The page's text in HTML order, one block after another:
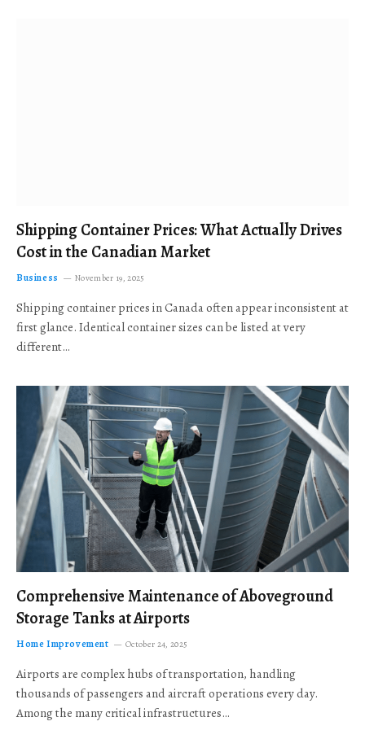
Shipping Container Prices: What Actually Drives
Cost in the Canadian Market
Business November 19, 2025
Shipping container prices in Canada often appear inconsistent at
first glance. Identical container sizes can be listed at very
different…
Comprehensive Maintenance of Aboveground
Storage Tanks at Airports
Home Improvement October 24, 2025
Airports are complex hubs of transportation, handling
thousands of passengers and aircraft operations every day.
Among the many critical infrastructures…